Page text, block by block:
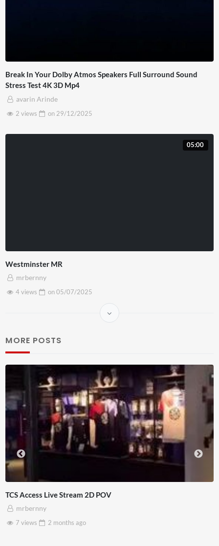
Break In Your Dolby Atmos Speakers Full Surround Sound
Stress Test 4K 3D Mp4
avarin Arinde
2 views
on 29/12/2025
05:00
Westminster MR
mrbernny
4 views
on05/07/2025
MORE POSTS
TCS Access Live Stream 2D POV
mrbernny
7 views
2 months ago